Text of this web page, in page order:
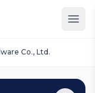
Co., Ltd.